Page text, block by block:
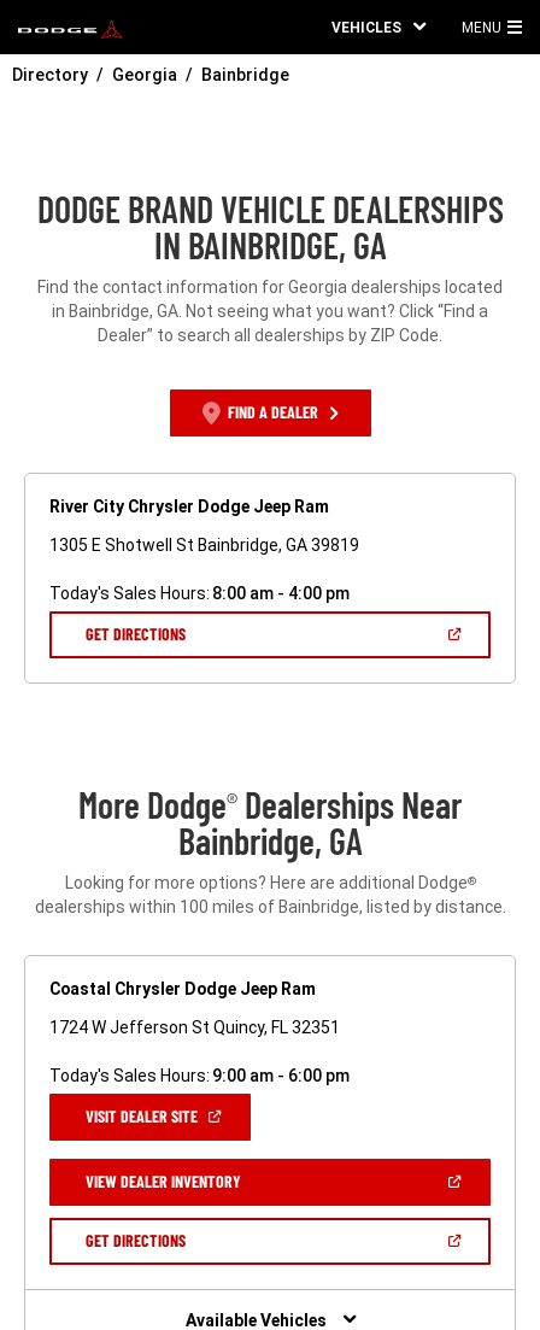
VEHICLES MENU
Directory Georgia Bainbridge
DODGE BRAND VEHICLE DEALERSHIPS
IN BAINBRIDGE, GA
Find the contact information for Georgia dealerships located
in Bainbridge, GA. Not seeing what you want? Click “Find a
Dealer” to search all dealerships by ZIP Code.
FIND A DEALER
River City Chrysler Dodge Jeep Ram
1305 E Shotwell St Bainbridge, GA 39819
Today's Sales Hours: 8:00 am - 4:00 pm
GET DIRECTIONS(OPEN
NEW
More Dodge® Dealerships Near
Bainbridge, GA
Looking for more options? Here are additional Dodge®
dealerships within 100 miles of Bainbridge, listed by distance.
Coastal Chrysler Dodge Jeep Ram
1724 W Jefferson St Quincy, FL 32351
Today's Sales Hours: 9:00 am - 6:00 pm
VISIT DEALER SITE(OPEN
NEW
WINDOW)
VIEW DEALER INVENTORY(OPEN
A
GET DIRECTIONS(OPEN
NEW
Available Vehicles